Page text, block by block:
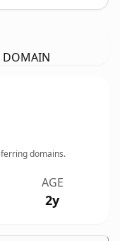
DOMAIN
domains.
AGE
2y